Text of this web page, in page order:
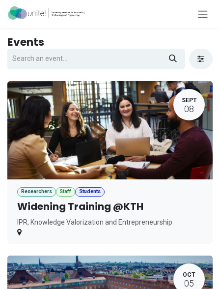
Skip to Content
Events
SEPT
08
Researchers Staff Students
Widening Training @KTH
IPR, Knowledge Valorization and Entrepreneurship
OCT
05